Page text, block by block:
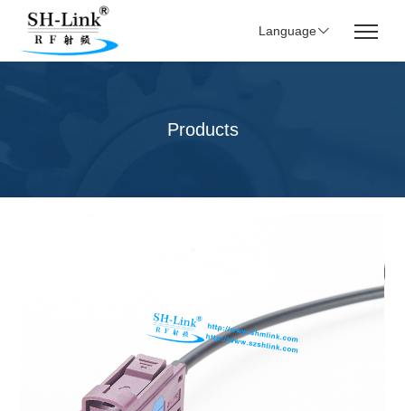
Language
Products